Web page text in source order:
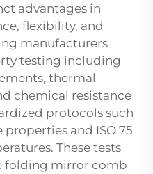
advantages in
flexibility, and
manufacturers
testing including
thermal
chemical resistance
protocols such
properties and ISO 75
These tests
folding mirror comb